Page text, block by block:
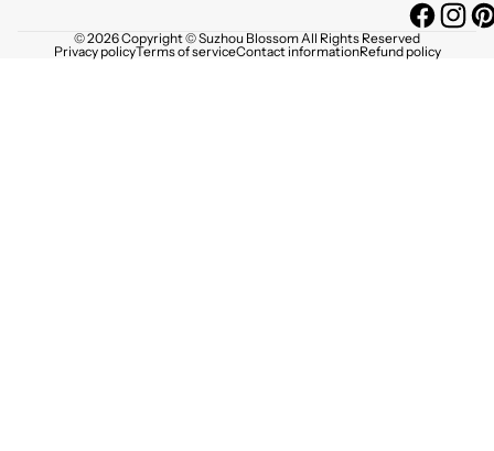
© 2026 Copyright © Suzhou Blossom All Rights Reserved
Privacy policyTerms of serviceContact informationRefund policy